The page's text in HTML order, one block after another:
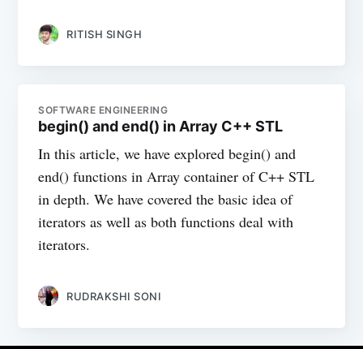
RITISH SINGH
SOFTWARE ENGINEERING
begin() and end() in Array C++ STL
In this article, we have explored begin() and
end() functions in Array container of C++ STL
in depth. We have covered the basic idea of
iterators as well as both functions deal with
iterators.
RUDRAKSHI SONI